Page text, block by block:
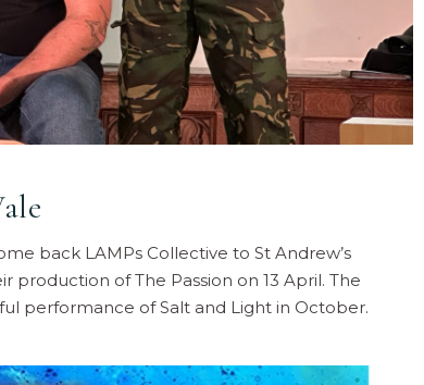
back LAMPs Collective to St Andrew’s
production of The Passion on 13 April. The
performance of Salt and Light in October.